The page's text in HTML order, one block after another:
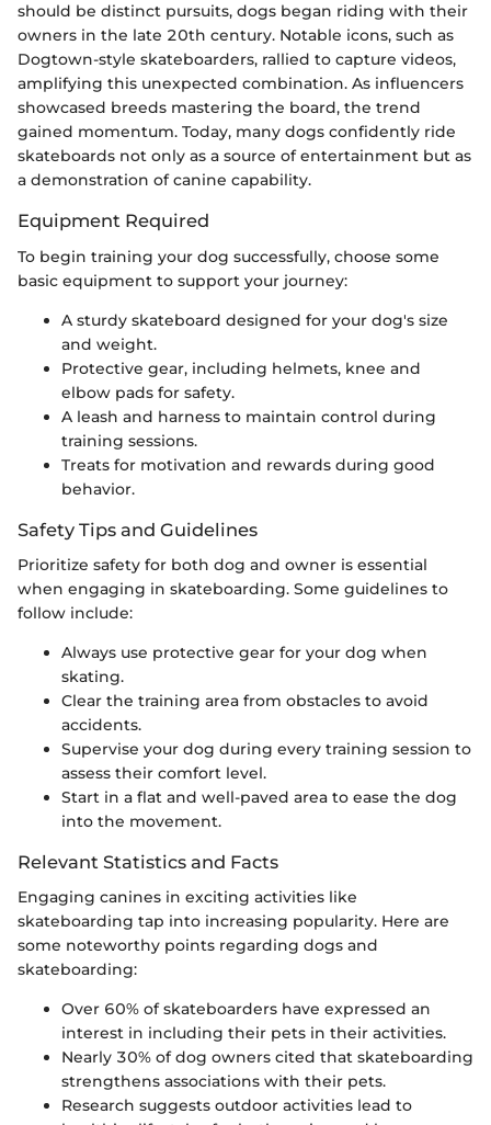
should be distinct pursuits, dogs began riding with their
owners in the late 20th century. Notable icons, such as
Dogtown-style skateboarders, rallied to capture videos,
amplifying this unexpected combination. As influencers
showcased breeds mastering the board, the trend
gained momentum. Today, many dogs confidently ride
skateboards not only as a source of entertainment but as
a demonstration of canine capability.
Equipment Required
To begin training your dog successfully, choose some
basic equipment to support your journey:
A sturdy skateboard designed for your dog's size
and weight.
Protective gear, including helmets, knee and
elbow pads for safety.
A leash and harness to maintain control during
training sessions.
Treats for motivation and rewards during good
behavior.
Safety Tips and Guidelines
Prioritize safety for both dog and owner is essential
when engaging in skateboarding. Some guidelines to
follow include:
Always use protective gear for your dog when
skating.
Clear the training area from obstacles to avoid
accidents.
Supervise your dog during every training session to
assess their comfort level.
Start in a flat and well-paved area to ease the dog
into the movement.
Relevant Statistics and Facts
Engaging canines in exciting activities like
skateboarding tap into increasing popularity. Here are
some noteworthy points regarding dogs and
skateboarding:
Over 60% of skateboarders have expressed an
interest in including their pets in their activities.
Nearly 30% of dog owners cited that skateboarding
strengthens associations with their pets.
Research suggests outdoor activities lead to